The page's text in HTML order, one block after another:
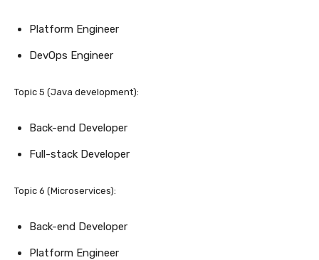
Platform Engineer
DevOps Engineer
Topic 5 (Java development):
Back-end Developer
Full-stack Developer
Topic 6 (Microservices):
Back-end Developer
Platform Engineer